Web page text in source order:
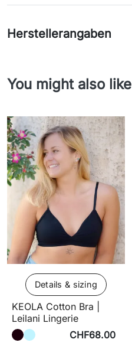
Herstellerangaben
You might also like
Details & sizing
KEOLA Cotton Bra |
Leilani Lingerie
CHF68.00